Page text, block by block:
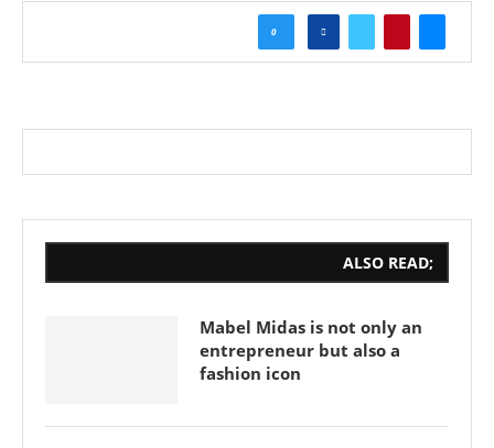
0
ALSO READ;
Mabel Midas is not only an
entrepreneur but also a
fashion icon